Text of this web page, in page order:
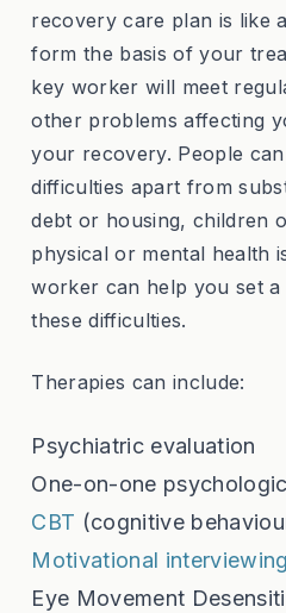
recovery care plan is like
form the basis of your
key worker will meet
other problems affecting
your recovery. People
difficulties apart from
debt or housing, children
physical or mental health
worker can help you set
these difficulties.
Therapies can include:
Psychiatric evaluation
One-on-one
CBT (cognitive
Motivational interviewing
Eye Movement